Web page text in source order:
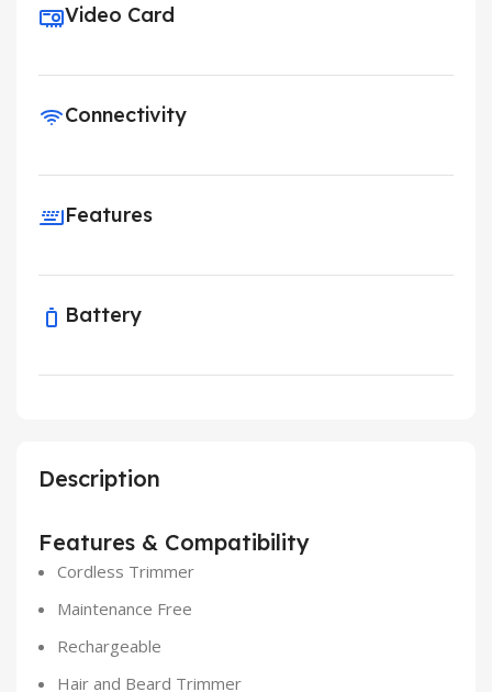
Description
Features & Compatibility
Cordless Trimmer
Maintenance Free
Rechargeable
Hair and Beard Trimmer
Video Card
Connectivity
Features
Battery